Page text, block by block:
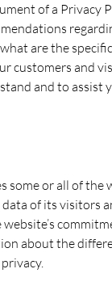
of a Privacy
are the
customers and
and to assist
some or all of the
data of its visitors
about the